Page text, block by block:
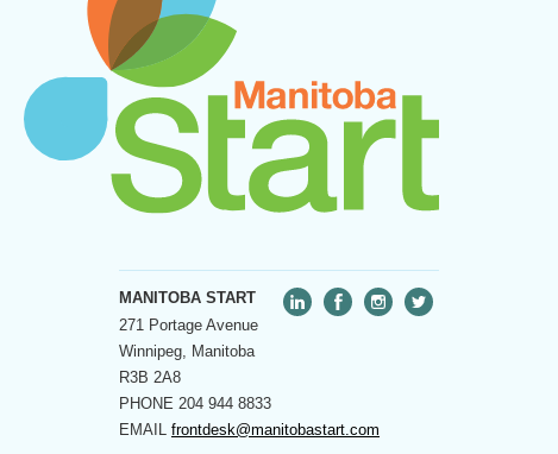
MANITOBA START
271 Portage Avenue
Winnipeg, Manitoba
R3B 2A8
PHONE 204 944 8833
EMAIL
frontdesk@manitobastart.com